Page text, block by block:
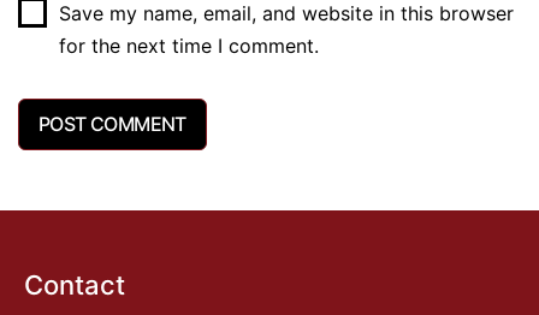
Save my name, email, and website in this browser
for the next time I comment.
Contact